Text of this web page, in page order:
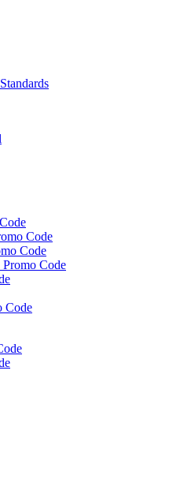
Code
Code
Code
Code